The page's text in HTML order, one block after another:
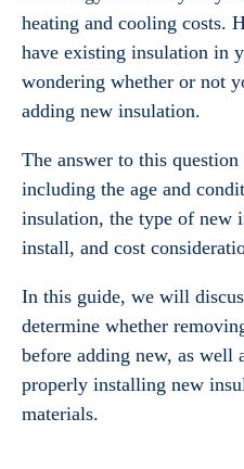
heating and cooling costs.
have existing insulation in
wondering whether or not
adding new insulation.
The answer to this
including the age and
insulation, the type of new
install, and cost
In this guide, we will
determine whether
before adding new, as well
properly installing new
materials.